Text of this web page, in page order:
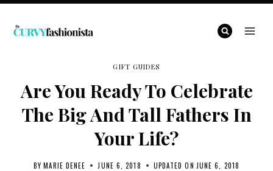
Skip
GIFT GUIDES
Are You Ready To Celebrate
The Big And Tall Fathers In
Your Life?
BY MARIE DENEE JUNE 6, 2018 UPDATED ON JUNE 6, 2018